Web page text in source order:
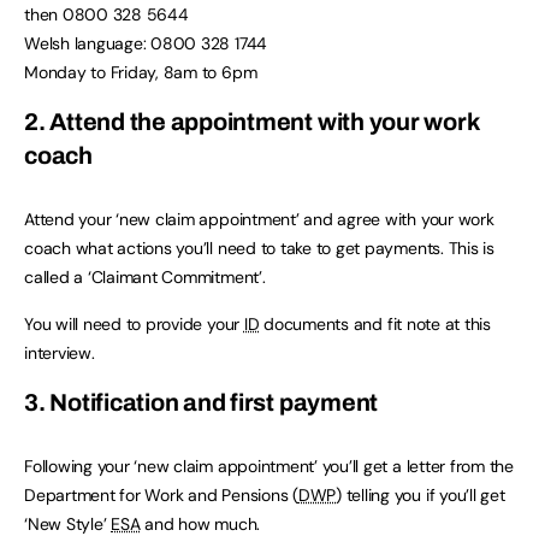
then 0800 328 5644
Welsh language: 0800 328 1744
Monday to Friday, 8am to 6pm
2. Attend the appointment with your work
coach
Attend your ‘new claim appointment’ and agree with your work
coach what actions you’ll need to take to get payments. This is
called a ‘Claimant Commitment’.
You will need to provide your ID documents and fit note at this
interview.
3. Notification and first payment
Following your ‘new claim appointment’ you’ll get a letter from the
Department for Work and Pensions (DWP) telling you if you’ll get
‘New Style’ ESAand how much.